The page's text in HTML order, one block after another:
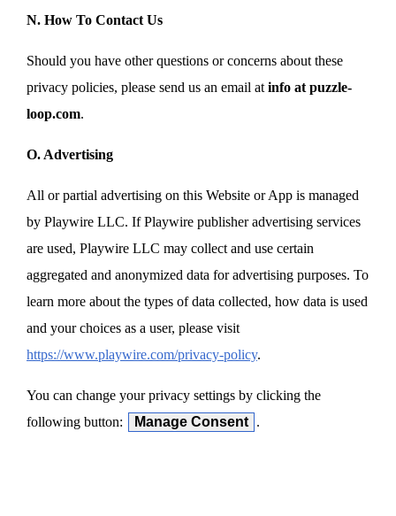
N. How To Contact Us
Should you have other questions or concerns about these
privacy policies, please send us an email at info at puzzle-
loop.com.
O. Advertising
All or partial advertising on this Website or App is managed
by Playwire LLC. If Playwire publisher advertising services
are used, Playwire LLC may collect and use certain
aggregated and anonymized data for advertising purposes. To
learn more about the types of data collected, how data is used
and your choices as a user, please visit
https://www.playwire.com/privacy-policy.
You can change your privacy settings by clicking the
following button:
Manage Consent .